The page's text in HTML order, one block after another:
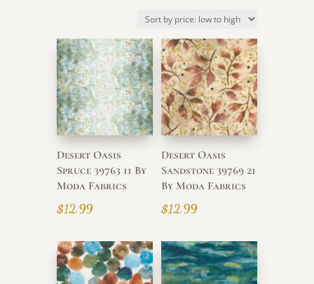
price:
low
to
high
Desert Oasis
Spruce 39763 11 By
Moda Fabrics
$12.99
Desert Oasis
Sandstone 39769 21
By Moda Fabrics
$12.99